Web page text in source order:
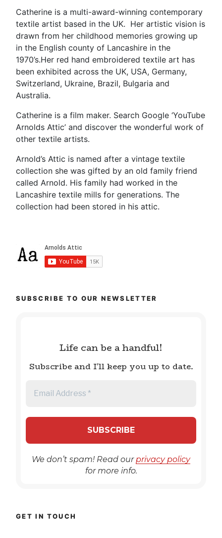
Catherine is a multi-award-winning contemporary
textile artist based in the UK. Her artistic vision is
drawn from her childhood memories growing up
in the English county of Lancashire in the
1970’s.Her red hand embroidered textile art has
been exhibited across the UK, USA, Germany,
Switzerland, Ukraine, Brazil, Bulgaria and
Australia.
Catherine is a film maker. Search Google ‘YouTube
Arnolds Attic’ and discover the wonderful work of
other textile artists.
Arnold’s Attic is named after a vintage textile
collection she was gifted by an old family friend
called Arnold. His family had worked in the
Lancashire textile mills for generations. The
collection had been stored in his attic.
SUBSCRIBE TO OUR NEWSLETTER
Life can be a handful!
Subscribe and I'll keep you up to date.
We don’t spam! Read ourprivacy policy
for more info.
GET IN TOUCH